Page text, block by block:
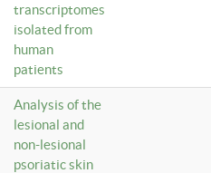
transcriptomes
isolated from
human
patients
Analysis of the
lesional and
non-lesional
psoriatic skin